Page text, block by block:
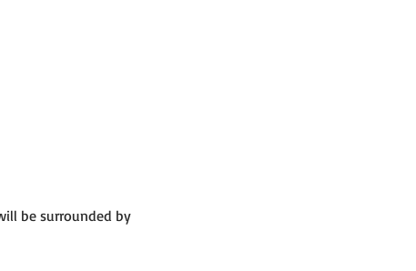
be surrounded by